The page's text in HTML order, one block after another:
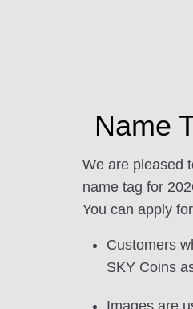
Name
We are pleased
name tag for
You can apply
Customers
SKY Coins
Images are